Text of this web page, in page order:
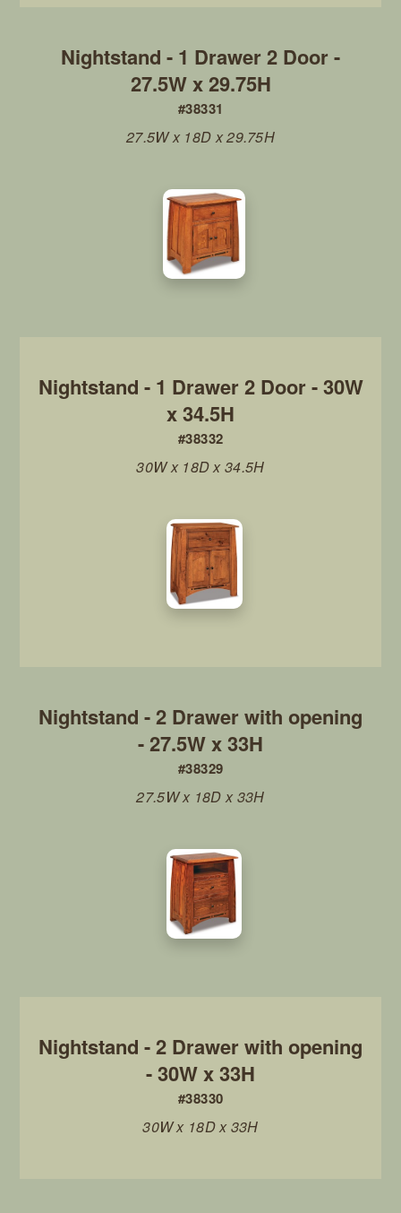
#38331
Nightstand - 1 Drawer 2 Door -
27.5W x 29.75H
27.5W x 18D x 29.75H
#38332
Nightstand - 1 Drawer 2 Door - 30W
x 34.5H
30W x 18D x 34.5H
#38329
Nightstand - 2 Drawer with opening
- 27.5W x 33H
27.5W x 18D x 33H
#38330
Nightstand - 2 Drawer with opening
- 30W x 33H
30W x 18D x 33H